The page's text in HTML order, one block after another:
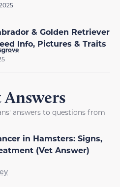
& Golden Retriever
Info, Pictures & Traits
answers to questions from
in Hamsters: Signs,
(Vet Answer)